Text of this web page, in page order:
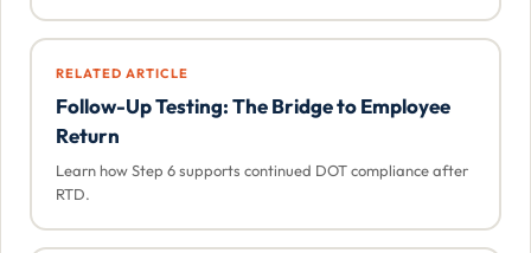
RELATED ARTICLE
Follow-Up Testing: The Bridge to Employee
Return
Learn how Step 6 supports continued DOT compliance after
RTD.